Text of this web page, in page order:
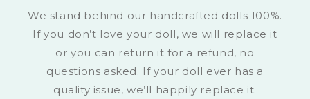
We stand behind our handcrafted dolls 100%.
If you don’t love your doll, we will replace it
or you can return it for a refund, no
questions asked. If your doll ever has a
quality issue, we’ll happily replace it.